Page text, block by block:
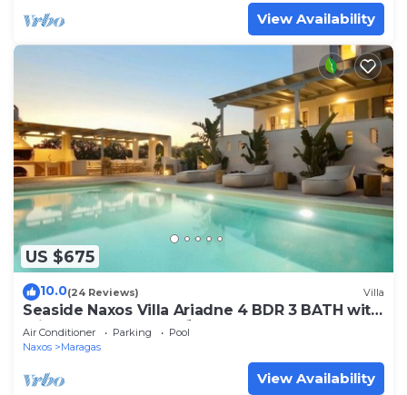
View Availability
US $675
10.0(24 Reviews) Villa
Seaside Naxos Villa Ariadne 4 BDR 3 BATH with
Private Pool @ Plaka ⛱️
Air Conditioner Parking
Pool
Naxos
Maragas
View Availability